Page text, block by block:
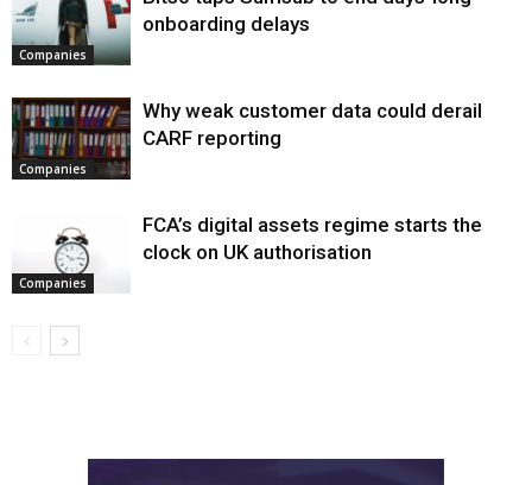
Companies
onboarding delays
Companies
Why weak customer data could derail
CARF reporting
Companies
FCA’s digital assets regime starts the
clock on UK authorisation